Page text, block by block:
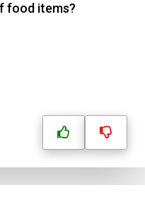
food items?